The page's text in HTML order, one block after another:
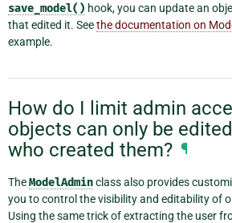
save_model() hook, you can update an
that edited it. Seethe documentation on
example.
How do I limit admin
objects can only be
who created them? ¶
TheModelAdminclass also provides
you to control the visibility and editability of
Using the same trick of extracting the user